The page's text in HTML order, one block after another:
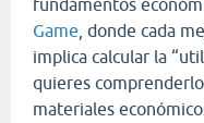
fundamentos
Game , donde cada
implica calcular la
quieres
materiales